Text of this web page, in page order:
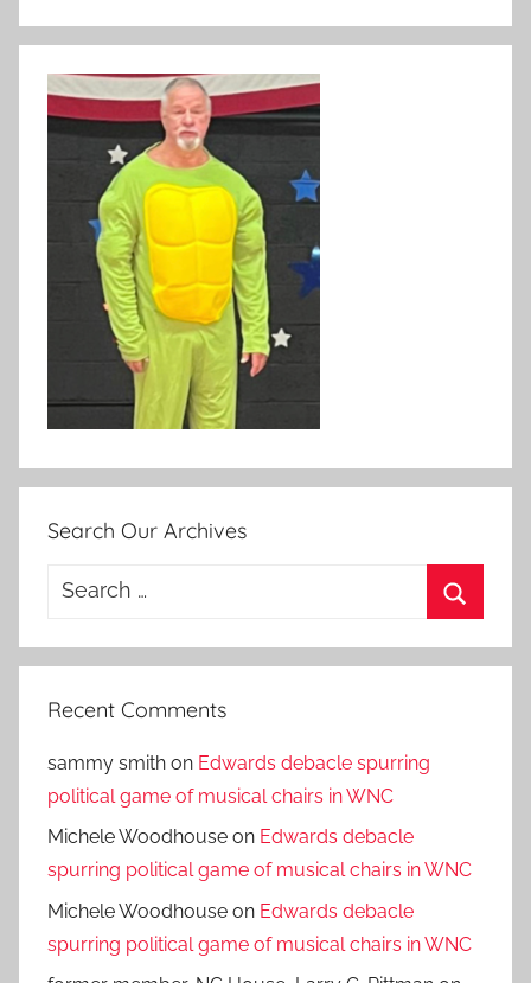
Search Our Archives
Search
Recent Comments
sammy smith on Edwards debacle spurring
political game of musical chairs in WNC
Michele Woodhouse on Edwards debacle
spurring political game of musical chairs in WNC
Michele Woodhouse on Edwards debacle
spurring political game of musical chairs in WNC